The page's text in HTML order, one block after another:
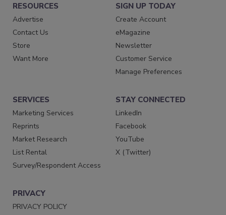
RESOURCES
Advertise
Contact Us
Store
Want More
SIGN UP TODAY
Create Account
eMagazine
Newsletter
Customer Service
Manage Preferences
SERVICES
Marketing Services
Reprints
Market Research
List Rental
Survey/Respondent Access
STAY CONNECTED
LinkedIn
Facebook
YouTube
X (Twitter)
PRIVACY
PRIVACY POLICY